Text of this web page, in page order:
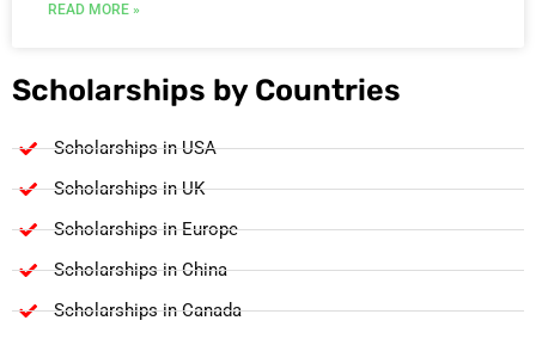
READ MORE »
Scholarships by Countries
Scholarships in USA
Scholarships in UK
Scholarships in Europe
Scholarships in China
Scholarships in Canada